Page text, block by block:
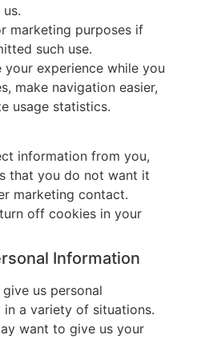
marketing purposes if
such use.
your experience while you
make navigation easier,
usage statistics.
information from you,
that you do not want it
marketing contact.
off cookies in your
Information
us personal
a variety of situations.
want to give us your